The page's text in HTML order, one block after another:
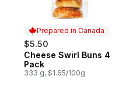
Prepared in Canada
$5.50
Prepared in Canada
Cheese Swirl Buns 4
Pack
333 g, $1.65/100g